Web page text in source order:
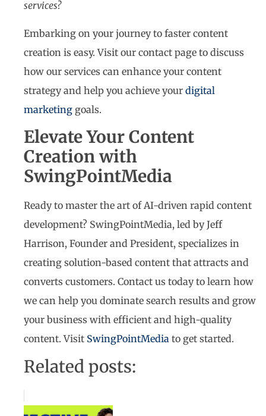
services?
Embarking on your journey to faster content
creation is easy. Visit our contact page to discuss
how our services can enhance your content
strategy and help you achieve your digital
marketing goals.
Elevate Your Content
Creation with
SwingPointMedia
Ready to master the art of AI-driven rapid content
development? SwingPointMedia, led by Jeff
Harrison, Founder and President, specializes in
creating solution-based content that attracts and
converts customers. Contact us today to learn how
we can help you dominate search results and grow
your business with efficient and high-quality
content. Visit SwingPointMedia to get started.
Related posts: